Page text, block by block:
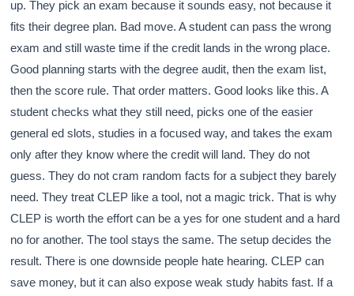
up. They pick an exam because it sounds easy, not because it
fits their degree plan. Bad move. A student can pass the wrong
exam and still waste time if the credit lands in the wrong place.
Good planning starts with the degree audit, then the exam list,
then the score rule. That order matters. Good looks like this. A
student checks what they still need, picks one of the easier
general ed slots, studies in a focused way, and takes the exam
only after they know where the credit will land. They do not
guess. They do not cram random facts for a subject they barely
need. They treat CLEP like a tool, not a magic trick. That is why
CLEP is worth the effort can be a yes for one student and a hard
no for another. The tool stays the same. The setup decides the
result. There is one downside people hate hearing. CLEP can
save money, but it can also expose weak study habits fast. If a